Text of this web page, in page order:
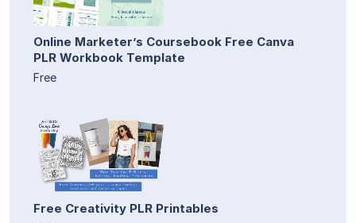
Online Marketer’s Coursebook Free Canva
PLR Workbook Template
Free
Free Creativity PLR Printables